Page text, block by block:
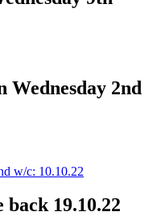
Wednesday 2nd
w/c: 10.10.22
19.10.22